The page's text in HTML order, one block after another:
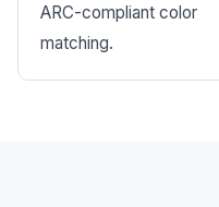
ARC-compliant color
matching.